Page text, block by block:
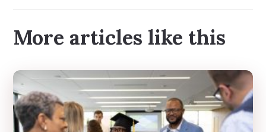
More articles like this